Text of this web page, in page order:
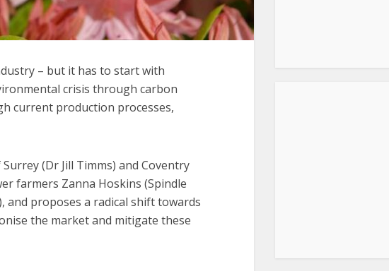
– but it has to start with
crisis through carbon
current production processes,
(Dr Jill Timms) and Coventry
farmers Zanna Hoskins (Spindle
and proposes a radical shift towards
the market and mitigate these